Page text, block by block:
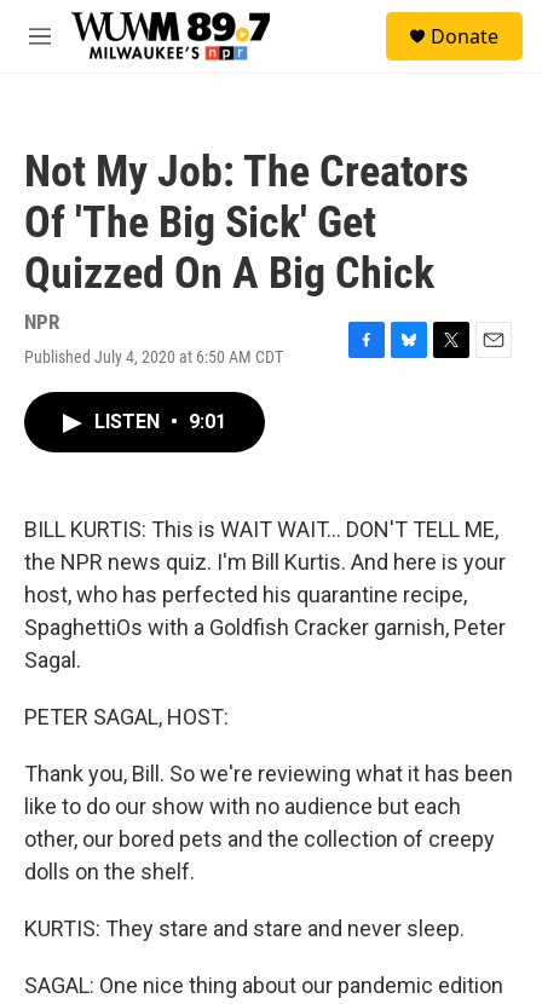
Skip to main content
M
Donate
Not My Job: The Creators
Of 'The Big Sick' Get
Quizzed On A Big Chick
NPR
Published July 4, 2020 at 6:50 AM CDT
F
k
B
T
E
LISTEN • 9:01
BILL KURTIS: This is WAIT WAIT... DON'T TELL ME,
the NPR news quiz. I'm Bill Kurtis. And here is your
host, who has perfected his quarantine recipe,
SpaghettiOs with a Goldfish Cracker garnish, Peter
Sagal.
PETER SAGAL, HOST:
Thank you, Bill. So we're reviewing what it has been
like to do our show with no audience but each
other, our bored pets and the collection of creepy
dolls on the shelf.
KURTIS: They stare and stare and never sleep.
SAGAL: One nice thing about our pandemic edition